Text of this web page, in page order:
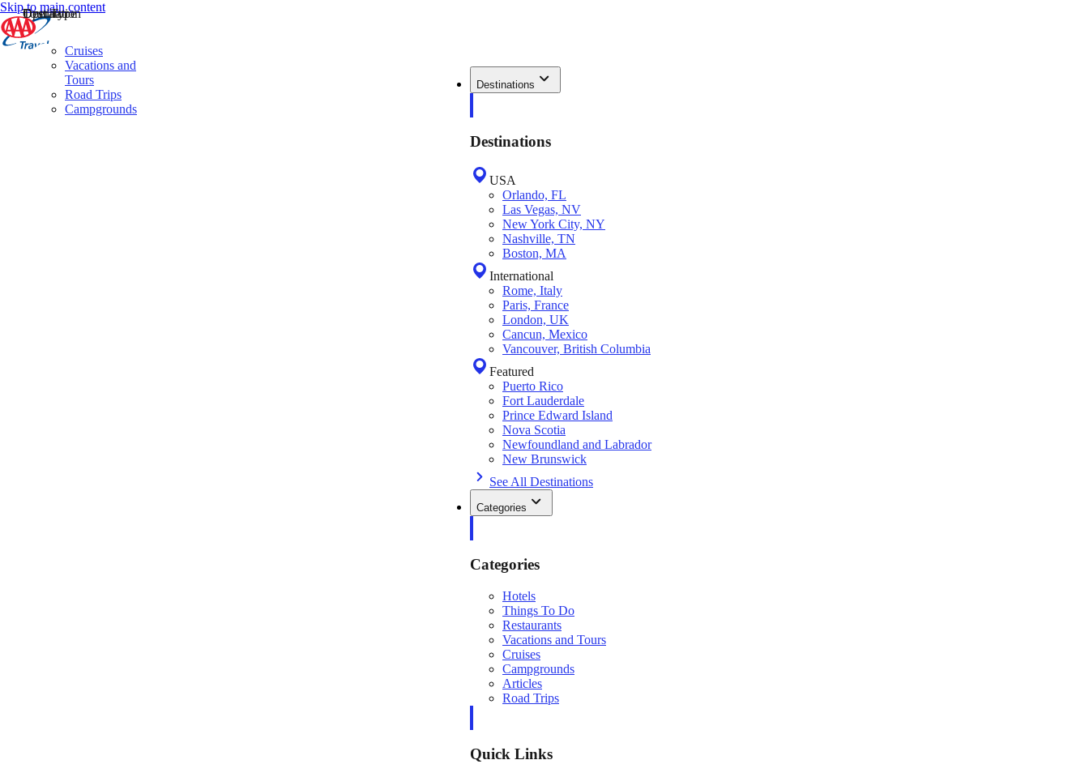
Skip to main content
Destinations
Destinations
USA
Orlando, FL
Las Vegas, NV
New York City, NY
Nashville, TN
Boston, MA
International
Rome, Italy
Paris, France
London, UK
Cancun, Mexico
Vancouver, British Columbia
Featured
Puerto Rico
Fort Lauderdale
Prince Edward Island
Nova Scotia
Newfoundland and Labrador
New Brunswick
See All Destinations
Categories
Categories
Hotels
Things To Do
Restaurants
Vacations and Tours
Cruises
Campgrounds
Articles
Road Trips
Quick Links
Cruises
Vacations and
Tours
Road Trips
Campgrounds
Destination
Operator
Tour Type